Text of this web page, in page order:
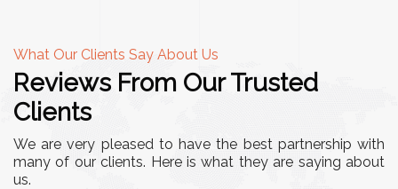
What Our Clients Say About Us
Reviews From Our Trusted
Clients
We are very pleased to have the best partnership with
many of our clients. Here is what they are saying about
us.